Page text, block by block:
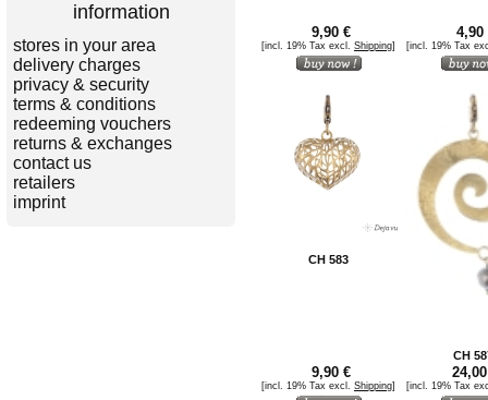
information
stores in your area
delivery charges
privacy & security
terms & conditions
redeeming vouchers
returns & exchanges
contact us
retailers
imprint
9,90 €
[incl. 19% Tax excl. Shipping]
4,90
[incl. 19% Tax
CH 583
CH
9,90 €
[incl. 19% Tax excl. Shipping] [incl. 19% Tax